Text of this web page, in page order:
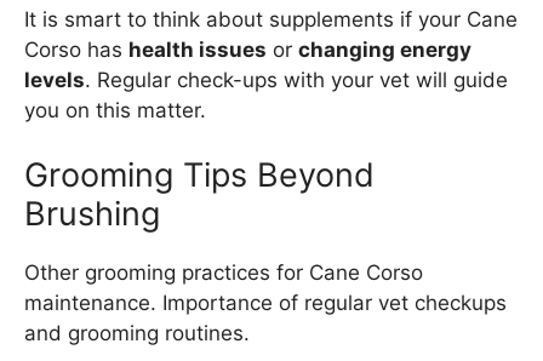
It is smart to think about supplements if your Cane
Corso has health issues or changing energy
levels. Regular check-ups with your vet will guide
you on this matter.
Grooming Tips Beyond
Brushing
Other grooming practices for Cane Corso
maintenance. Importance of regular vet checkups
and grooming routines.